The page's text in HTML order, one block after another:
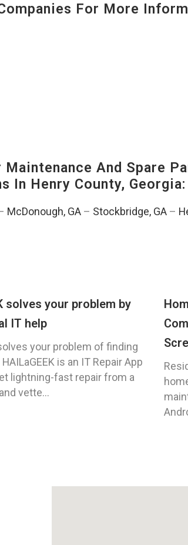
For More
And Spare
In Henry County, Georgia:
McDonough, GA– Stockbridge, GA–
solves your problem by
IT help
your problem of finding
is an IT Repair App
lightning-fast repair from a
vette...